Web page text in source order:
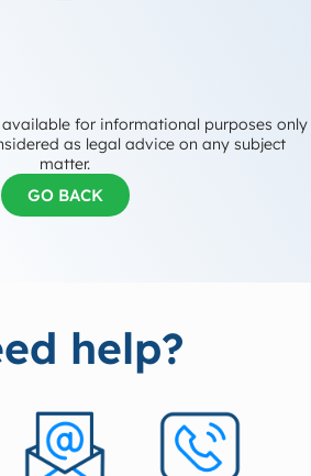
for informational purposes only
as legal advice on any subject
matter.
GO BACK
help?